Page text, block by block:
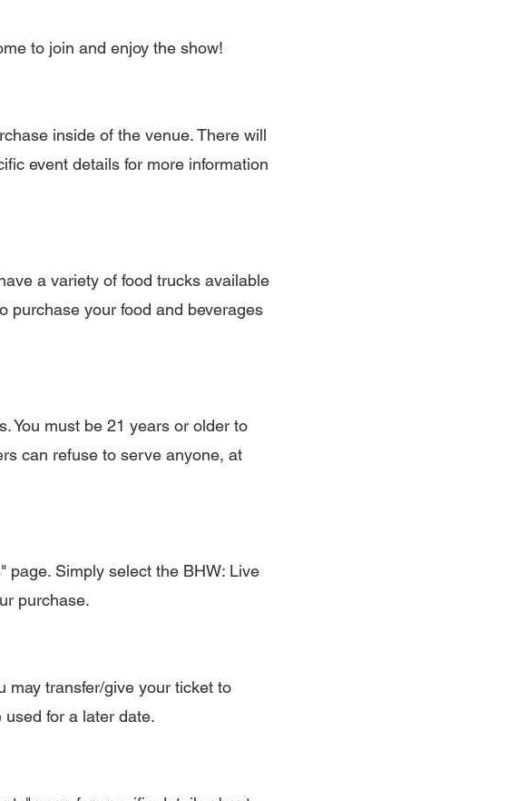
to join and enjoy the show!
inside of the venue. There will
event details for more information
a variety of food trucks available
purchase your food and beverages
You must be 21 years or older to
can refuse to serve anyone, at
page. Simply select the BHW: Live
purchase.
may transfer/give your ticket to
for a later date.